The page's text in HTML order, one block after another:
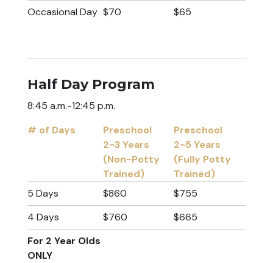
Occasional Day $70 $65
Half Day Program
8:45 a.m.-12:45 p.m.
# of Days
Preschool
2-3 Years
(Non-Potty
Trained)
Preschool
2-5 Years
(Fully Potty
Trained)
# of Days
Preschool
2-3 Years
(Non-Potty
Trained)
Preschool
2-5 Years
(Fully Potty
Trained)
5 Days $860
$755
4 Days
$760
$665
For 2 Year Olds
ONLY